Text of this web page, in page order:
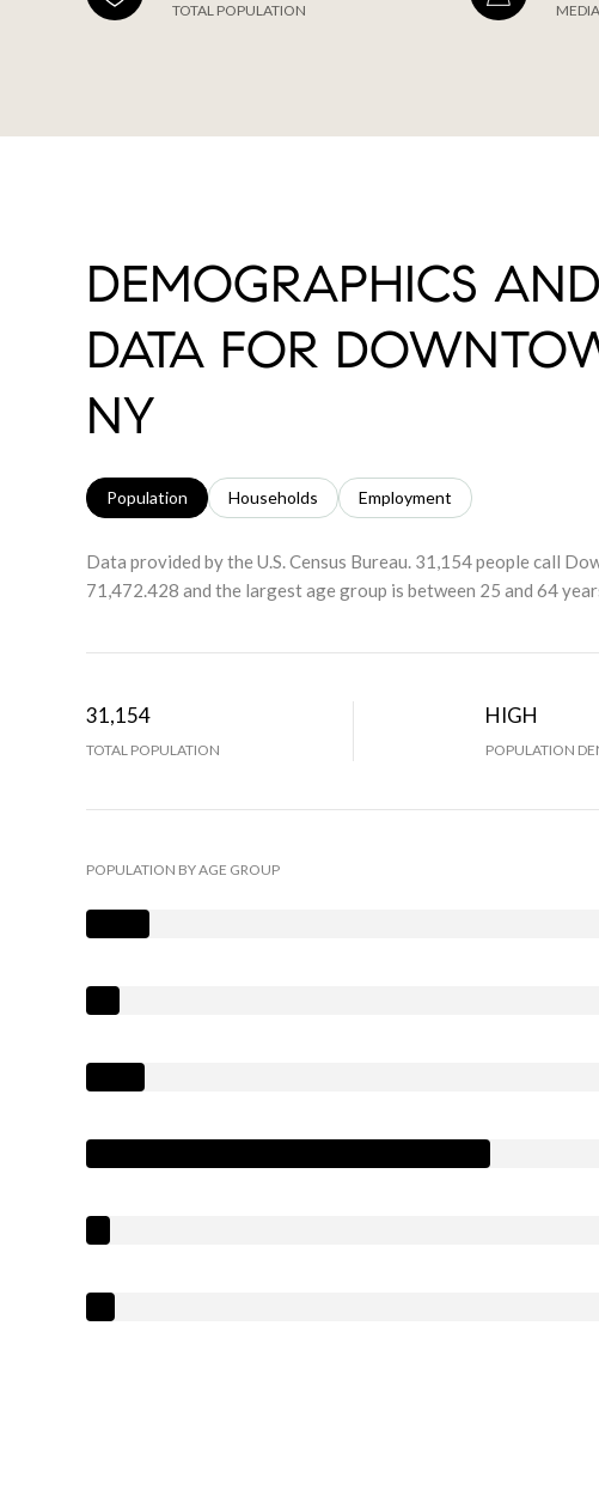
TOTAL POPULATION
DEMOGRAPHICS
DATA FOR
NY
Population Households Employment
Data provided by the U.S. Census Bureau. 31,154 people call
71,472.428 and the largest age group is between 25 and 64
31,154
TOTAL POPULATION
HIGH
POPULATION
POPULATION BY AGE GROUP